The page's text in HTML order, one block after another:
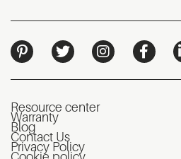
Resource center
Warranty
Blog
Contact Us
Privacy Policy